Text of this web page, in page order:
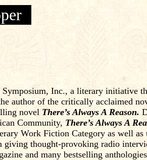
Inc., a literary initiative
author of the critically acclaimed
novel There’s Always A Reason.
Community, There’s Always A
Work Fiction Category as well
thought-provoking radio
and many bestselling